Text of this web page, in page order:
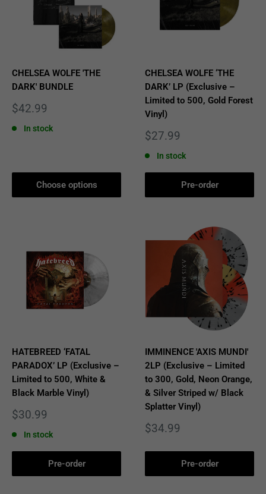
CHELSEA WOLFE 'THE
DARK' BUNDLE
Sale
$42.99
In stock
Choose options
CHELSEA WOLFE ‘THE
DARK’ LP (Exclusive –
Limited to 500, Gold Forest
Vinyl)
Sale
$27.99
In stock
Pre-order
HATEBREED ‘FATAL
PARADOX’ LP (Exclusive –
Limited to 500, White &
Black Marble Vinyl)
Sale
$30.99
In stock
Pre-order
IMMINENCE 'AXIS MUNDI'
2LP (Exclusive – Limited
to 300, Gold, Neon Orange,
& Silver Striped w/ Black
Splatter Vinyl)
Sale
$34.99
Pre-order